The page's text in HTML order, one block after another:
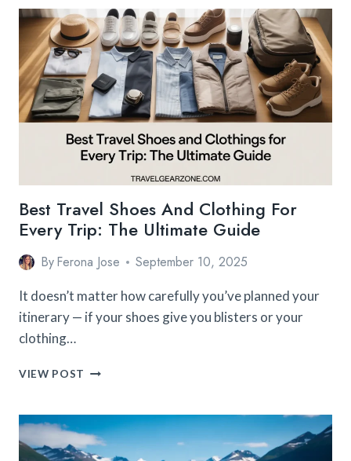
BACKPACK
FOR
INTERNATIONAL
FLIGHTS
(FREQUENT
FLYERS’
PICKS)
Best Travel Shoes And Clothing For
Every Trip: The Ultimate Guide
ByFerona Jose September 10, 2025
It doesn’t matter how carefully you’ve planned your
itinerary — if your shoes give you blisters or your
clothing…
VIEW POST BEST
AND
CLOTHING
FOR